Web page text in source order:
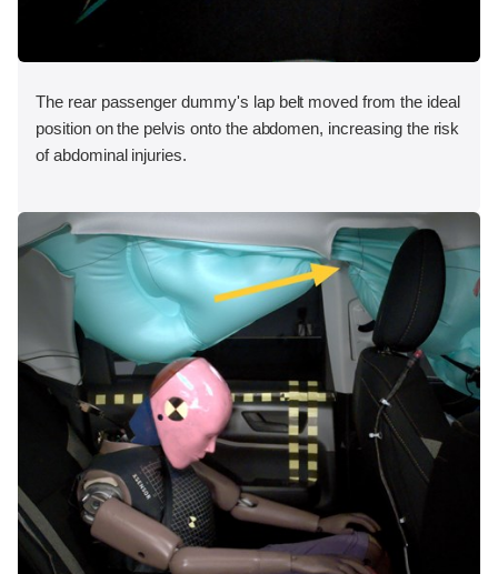
The rear passenger dummy's lap belt moved from the ideal
position on the pelvis onto the abdomen, increasing the risk
of abdominal injuries.